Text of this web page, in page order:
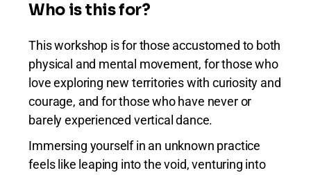
Who is this for?
This workshop is for those accustomed to both
physical and mental movement, for those who
love exploring new territories with curiosity and
courage, and for those who have never or
barely experienced vertical dance.
Immersing yourself in an unknown practice
feels like leaping into the void, venturing into